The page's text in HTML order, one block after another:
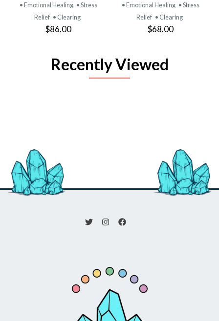
• Emotional Healing • Stress
Relief • Clearing
$86.00
• Emotional Healing • Stress
Relief • Clearing
$68.00
Recently Viewed